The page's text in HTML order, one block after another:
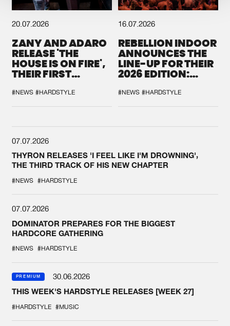
20.07.2026
ZANY AND ADARO
RELEASE 'THE
HOUSE IS ON FIRE',
THEIR FIRST
#NEWS #HARDSTYLE
16.07.2026
REBELLION INDOOR
ANNOUNCES THE
LINE-UP FOR THEIR
2026 EDITION:
SYSTEM'
#NEWS #HARDSTYLE
07.07.2026
THYRON RELEASES 'I FEEL LIKE I'M DROWNING',
THE THIRD TRACK OF HIS NEW CHAPTER
#NEWS #HARDSTYLE
07.07.2026
DOMINATOR PREPARES FOR THE BIGGEST
HARDCORE GATHERING
#NEWS #HARDSTYLE
PREMIUM
30.06.2026
THIS WEEK'S HARDSTYLE RELEASES [WEEK 27]
#HARDSTYLE #MUSIC